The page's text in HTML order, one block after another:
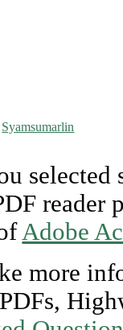
Syamsumarlin
Adobe
more